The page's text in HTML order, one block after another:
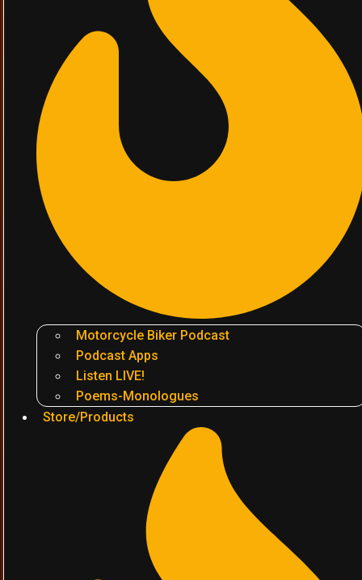
Motorcycle Biker Podcast
Podcast Apps
Listen LIVE!
Poems-Monologues
Store/Products